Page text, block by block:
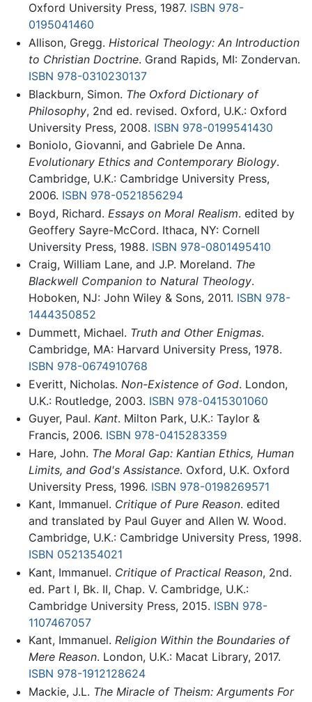
Oxford University Press, 1987. ISBN 978-
0195041460
Allison, Gregg. Historical Theology: An Introduction
to Christian Doctrine. Grand Rapids, MI: Zondervan.
ISBN 978-0310230137
Blackburn, Simon. The Oxford Dictionary of
Philosophy, 2nd ed. revised. Oxford, U.K.: Oxford
University Press, 2008. ISBN 978-0199541430
Boniolo, Giovanni, and Gabriele De Anna.
Evolutionary Ethics and Contemporary Biology.
Cambridge, U.K.: Cambridge University Press,
2006. ISBN 978-0521856294
Boyd, Richard. Essays on Moral Realism. edited by
Geoffery Sayre-McCord. Ithaca, NY: Cornell
University Press, 1988. ISBN 978-0801495410
Craig, William Lane, and J.P. Moreland. The
Blackwell Companion to Natural Theology.
Hoboken, NJ: John Wiley & Sons, 2011. ISBN 978-
1444350852
Dummett, Michael. Truth and Other Enigmas.
Cambridge, MA: Harvard University Press, 1978.
ISBN 978-0674910768
Everitt, Nicholas. Non-Existence of God. London,
U.K.: Routledge, 2003. ISBN 978-0415301060
Guyer, Paul. Kant. Milton Park, U.K.: Taylor &
Francis, 2006. ISBN 978-0415283359
Hare, John. The Moral Gap: Kantian Ethics, Human
Limits, and God's Assistance. Oxford, U.K. Oxford
University Press, 1996. ISBN 978-0198269571
Kant, Immanuel. Critique of Pure Reason. edited
and translated by Paul Guyer and Allen W. Wood.
Cambridge, U.K.: Cambridge University Press, 1998.
ISBN 0521354021
Kant, Immanuel. Critique of Practical Reason, 2nd.
ed. Part I, Bk. II, Chap. V. Cambridge, U.K.:
Cambridge University Press, 2015. ISBN 978-
1107467057
Kant, Immanuel. Religion Within the Boundaries of
Mere Reason. London, U.K.: Macat Library, 2017.
ISBN 978-1912128624
Mackie, J.L. The Miracle of Theism: Arguments For